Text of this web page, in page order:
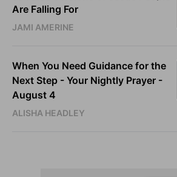
Are Falling For
JAMI AMERINE
When You Need Guidance for the
Next Step - Your Nightly Prayer -
August 4
ALISHA HEADLEY